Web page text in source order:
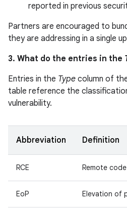
reported in previous
Partners are encouraged to
they are addressing in a single
3. What do the entries in the
Entries in the Type column of
table reference the
vulnerability.
Abbreviation Definition
RCE Remote
EoP Elevation of